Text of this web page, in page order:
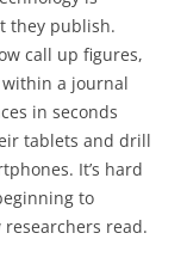
they publish.
call up figures,
a journal
in seconds
tablets and drill
It’s hard
to
read.